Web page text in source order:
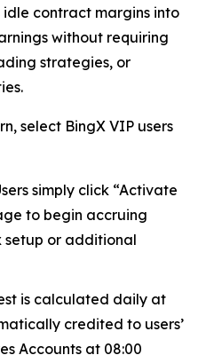
idle contract margins into
without requiring
strategies, or
select BingX VIP users
simply click “Activate
to begin accruing
setup or additional
is calculated daily at
credited to users’
Accounts at 08:00